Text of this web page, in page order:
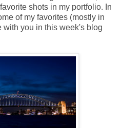
shots in my portfolio. In
of my favorites (mostly in
with you in this week's blog